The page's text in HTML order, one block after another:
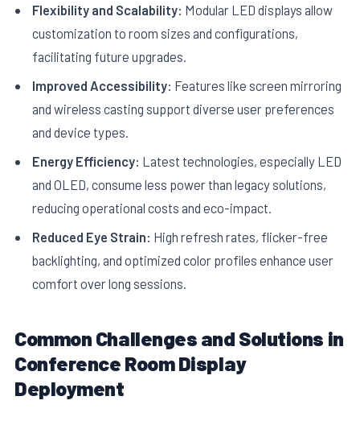
Flexibility and Scalability: Modular LED displays allow
customization to room sizes and configurations,
facilitating future upgrades.
Improved Accessibility: Features like screen mirroring
and wireless casting support diverse user preferences
and device types.
Energy Efficiency: Latest technologies, especially LED
and OLED, consume less power than legacy solutions,
reducing operational costs and eco-impact.
Reduced Eye Strain: High refresh rates, flicker-free
backlighting, and optimized color profiles enhance user
comfort over long sessions.
Common Challenges and Solutions in
Conference Room Display
Deployment